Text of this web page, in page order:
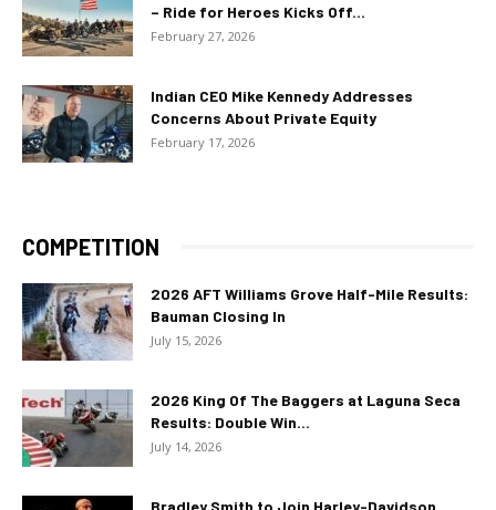
– Ride for Heroes Kicks Off...
February 27, 2026
Indian CEO Mike Kennedy Addresses
Concerns About Private Equity
February 17, 2026
COMPETITION
2026 AFT Williams Grove Half-Mile Results:
Bauman Closing In
July 15, 2026
2026 King Of The Baggers at Laguna Seca
Results: Double Win...
July 14, 2026
Bradley Smith to Join Harley-Davidson